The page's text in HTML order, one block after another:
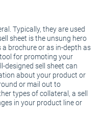
Typically, they are used
sheet is the unsung hero
a brochure or as in-depth as
for promoting your
designed sell sheet can
about your product or
or mail out to
types of collateral, a sell
in your product line or